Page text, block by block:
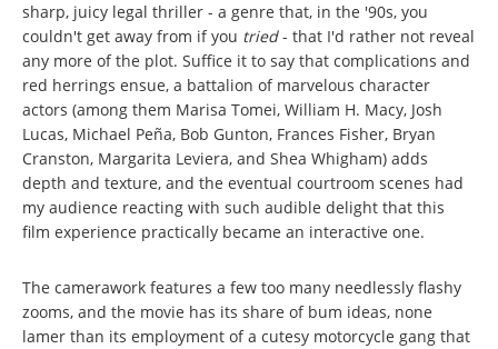
sharp, juicy legal thriller - a genre that, in the '90s, you
couldn't get away from if you tried- that I'd rather not reveal
any more of the plot. Suffice it to say that complications and
red herrings ensue, a battalion of marvelous character
actors (among them Marisa Tomei, William H. Macy, Josh
Lucas, Michael Peña, Bob Gunton, Frances Fisher, Bryan
Cranston, Margarita Leviera, and Shea Whigham) adds
depth and texture, and the eventual courtroom scenes had
my audience reacting with such audible delight that this
film experience practically became an interactive one.
The camerawork features a few too many needlessly flashy
zooms, and the movie has its share of bum ideas, none
lamer than its employment of a cutesy motorcycle gang that